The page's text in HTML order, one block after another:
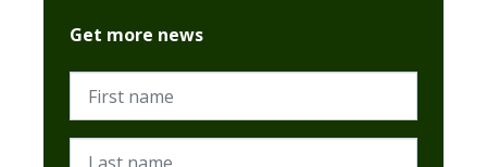
Get more news
First name
Last name